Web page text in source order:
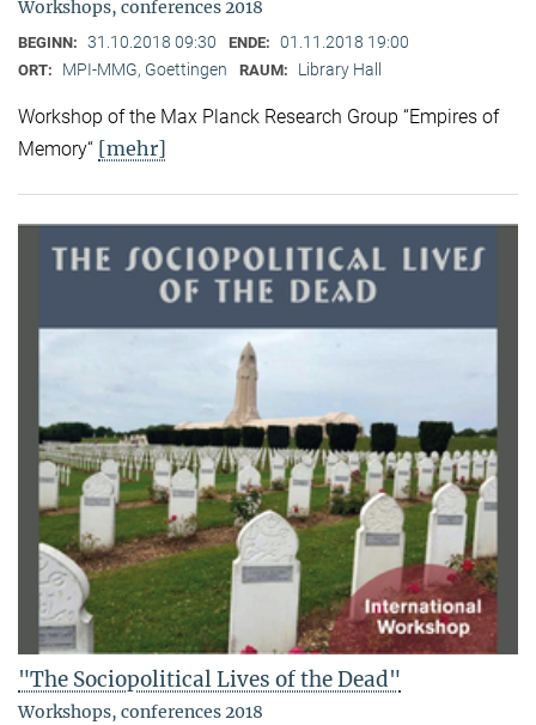
Workshops, conferences 2018
BEGINN: 31.10.2018 09:30 ENDE: 01.11.2018 19:00
ORT: MPI-MMG, Goettingen RAUM: Library Hall
Workshop of the Max Planck Research Group “Empires of
Memory“ [mehr]
"The Sociopolitical Lives of the Dead"
Workshops, conferences 2018